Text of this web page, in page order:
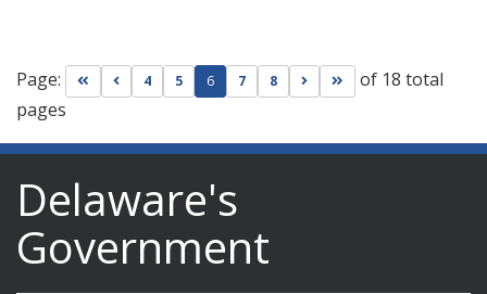
Page: Go to first page
Go to previous page
4 5 6 7 8 Go to next page
Go to last page
of 18 total
pages
Delaware's
Government